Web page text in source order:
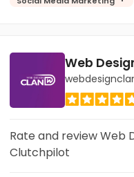
Web
Rate and review Web
Clutchpilot